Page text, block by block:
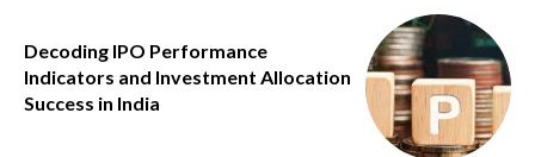
Decoding IPO Performance
Indicators and Investment Allocation
Success in India